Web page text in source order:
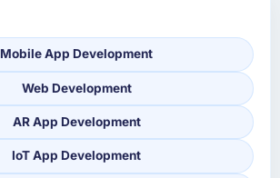
Mobile App Development
Web Development
AR App Development
IoT App Development